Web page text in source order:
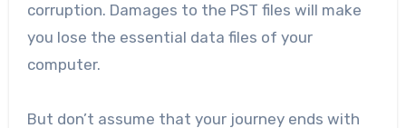
corruption. Damages to the PST files will make
you lose the essential data files of your
computer.
But don’t assume that your journey ends with